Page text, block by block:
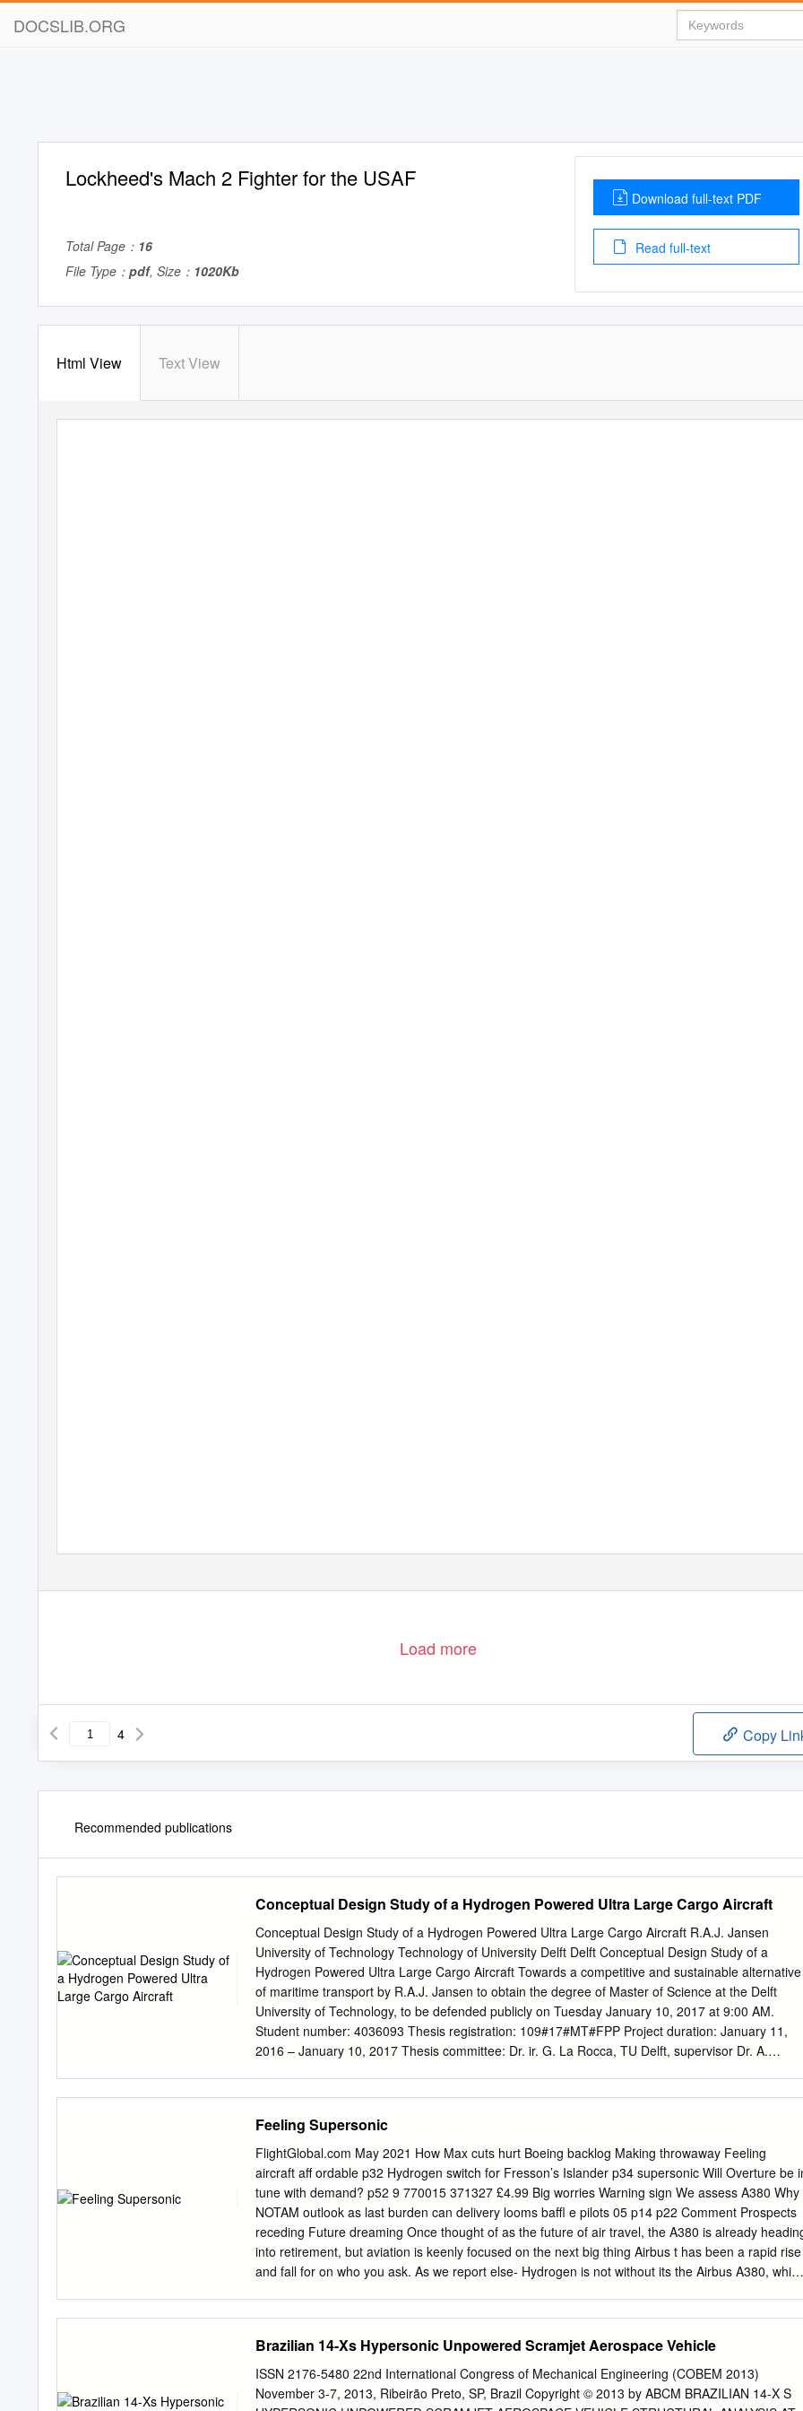
DOCSLIB.ORG
Lockheed's Mach 2 Fighter for the USAF
Total Page： 16
File Type： pdf, Size： 1020Kb
Download full-text PDF
Read full-text
Html View Text View
Load more
4 Copy
Recommended publications
Conceptual Design Study of a Hydrogen Powered Ultra Large Cargo Aircraft
Conceptual Design Study of a Hydrogen Powered Ultra Large Cargo Aircraft R.A.J. Jansen
University of Technology Technology of University Delft Delft Conceptual Design Study of a
Hydrogen Powered Ultra Large Cargo Aircraft Towards a competitive and sustainable alternative
of maritime transport by R.A.J. Jansen to obtain the degree of Master of Science at the Delft
University of Technology, to be defended publicly on Tuesday January 10, 2017 at 9:00 AM.
Student number: 4036093 Thesis registration: 109#17#MT#FPP Project duration: January 11,
2016 – January 10, 2017 Thesis committee: Dr. ir. G. La Rocca, TU Delft, supervisor Dr. A.
I am really grateful to the people who supported me both during the master thesis as well as
during the rest of my student life. First of all, I would like to thank my supervisor, Gianfranco La
Rocca. He supported and motivated me during the entire graduation project and provided
valuable feedback during all the status meeting we had. I would also like to thank the exam
committee, Arvind Gangoli Rao and Dries Visser, for their ﬂexibility and time to assess my work.
Moreover, I would like to thank Ali Elham for his advice throughout the project as well as during
the green light meeting. Next to these people, I owe also thanks to the fellow students in room
2.44 for both their advice, as well as the enjoyable chats during the lunch and coffee breaks.
Feeling Supersonic
FlightGlobal.com May 2021 How Max cuts hurt Boeing backlog Making throwaway Feeling
aircraft aff ordable p32 Hydrogen switch for Fresson’s Islander p34 supersonic Will Overture be
tune with demand? p52 9 770015 371327 £4.99 Big worries Warning sign We assess A380 Why
NOTAM outlook as last burden can delivery looms baffl e pilots 05 p14 p22 Comment Prospects
receding Future dreaming Once thought of as the future of air travel, the A380 is already
into retirement, but aviation is keenly focused on the next big thing Airbus t has been a rapid rise
and fall for on who you ask. As we report else- Hydrogen is not without its the Airbus A380,
likes of Aerion and Boom Su- aircraft than batteries do at pres- forecasts said, the perfect tool for
personic view the ability to shave ent, even allowing for improving airlines operating into mega-
hubs signiﬁcant time from journeys as a energy densities. such as Dubai that were beginning
Brazilian 14-Xs Hypersonic Unpowered Scramjet Aerospace Vehicle
ISSN 2176-5480 22nd International Congress of Mechanical Engineering (COBEM 2013)
November 3-7, 2013, Ribeirão Preto, SP, Brazil Copyright © 2013 by ABCM BRAZILIAN 14-X S